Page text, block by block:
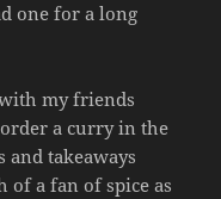
one for a long
my friends
a curry in the
takeaways
of a fan of spice as